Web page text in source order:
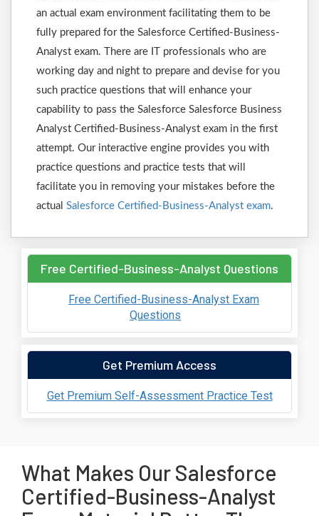
an actual exam environment facilitating them to be
fully prepared for the Salesforce Certified-Business-
Analyst exam. There are IT professionals who are
working day and night to prepare and devise for you
such practice questions that will enhance your
capability to pass the Salesforce Salesforce Business
Analyst Certified-Business-Analyst exam in the first
attempt. Our interactive engine provides you with
practice questions and practice tests that will
facilitate you in removing your mistakes before the
actual Salesforce Certified-Business-Analyst exam.
Free Certified-Business-Analyst Questions
Free Certified-Business-Analyst Exam
Questions
Get Premium Access
Get Premium Self-Assessment Practice Test
What Makes Our Salesforce
Certified-Business-Analyst